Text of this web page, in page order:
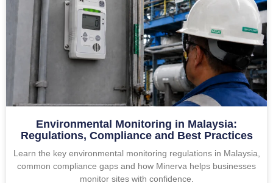
Environmental Monitoring in Malaysia:
Regulations, Compliance and Best Practices
Learn the key environmental monitoring regulations in Malaysia,
common compliance gaps and how Minerva helps businesses
monitor sites with confidence.